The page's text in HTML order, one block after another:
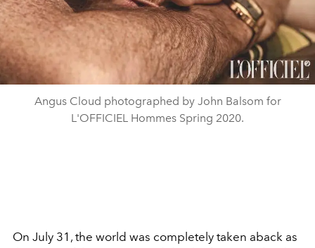
Angus Cloud photographed by John Balsom for
L'OFFICIEL Hommes Spring 2020.
On July 31, the world was completely taken aback as